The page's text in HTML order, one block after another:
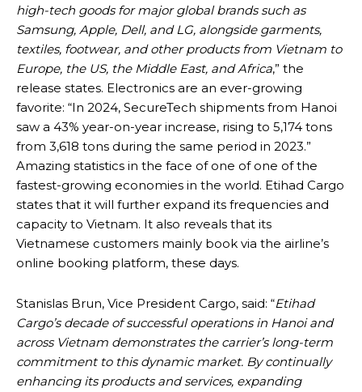
high-tech goods for major global brands such as
Samsung, Apple, Dell, and LG, alongside garments,
textiles, footwear, and other products from Vietnam to
Europe, the US, the Middle East, and Africa,” the
release states. Electronics are an ever-growing
favorite: “In 2024, SecureTech shipments from Hanoi
saw a 43% year-on-year increase, rising to 5,174 tons
from 3,618 tons during the same period in 2023.”
Amazing statistics in the face of one of one of the
fastest-growing economies in the world. Etihad Cargo
states that it will further expand its frequencies and
capacity to Vietnam. It also reveals that its
Vietnamese customers mainly book via the airline’s
online booking platform, these days.
Stanislas Brun, Vice President Cargo, said: “Etihad
Cargo’s decade of successful operations in Hanoi and
across Vietnam demonstrates the carrier’s long-term
commitment to this dynamic market. By continually
enhancing its products and services, expanding